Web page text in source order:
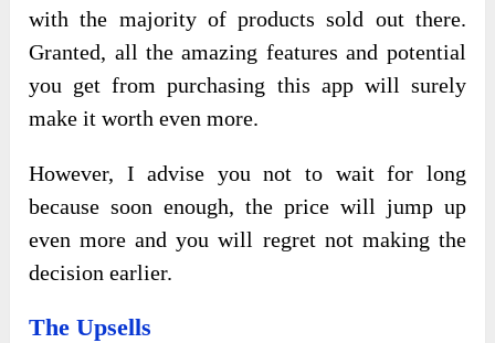
with the majority of products sold out there.
Granted, all the amazing features and potential
you get from purchasing this app will surely
make it worth even more.
However, I advise you not to wait for long
because soon enough, the price will jump up
even more and you will regret not making the
decision earlier.
The Upsells